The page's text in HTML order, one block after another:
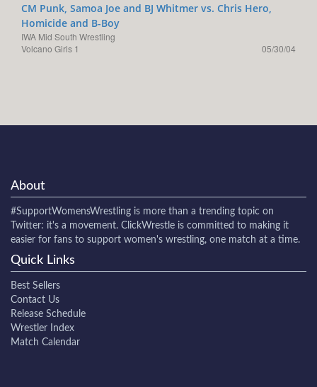
CM Punk, Samoa Joe and BJ Whitmer vs. Chris Hero,
Homicide and B-Boy
IWA Mid South Wrestling
Volcano Girls 1
05/30/04
About
#SupportWomensWrestling is more than a trending topic on
Twitter: it's a movement. ClickWrestle is committed to making it
easier for fans to support women's wrestling, one match at a time.
Quick Links
Best Sellers
Contact Us
Release Schedule
Wrestler Index
Match Calendar